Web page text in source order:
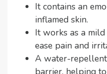
It contains an
inflamed skin.
It works as a
ease pain and
A water-